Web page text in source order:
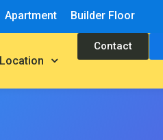
Apartment Builder Floor
Location
Contact